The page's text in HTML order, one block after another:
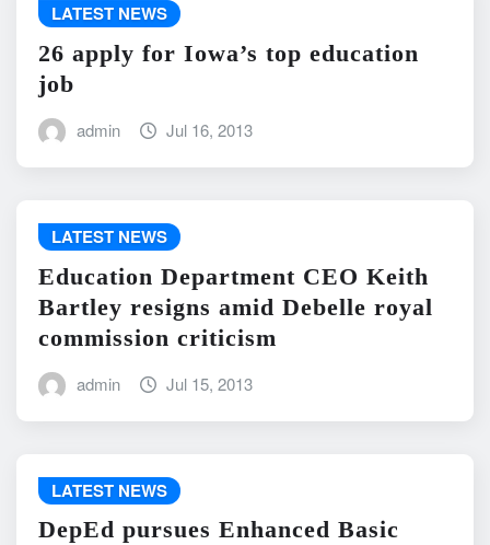
LATEST NEWS
26 apply for Iowa’s top education
job
admin Jul 16, 2013
LATEST NEWS
Education Department CEO Keith
Bartley resigns amid Debelle royal
commission criticism
admin Jul 15, 2013
LATEST NEWS
DepEd pursues Enhanced Basic